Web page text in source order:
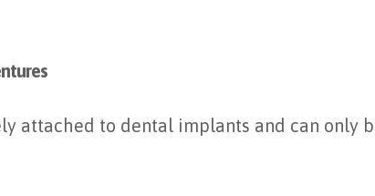
attached to dental implants and can only